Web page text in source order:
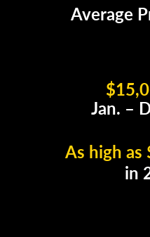
Average
Jan. –
As high
in